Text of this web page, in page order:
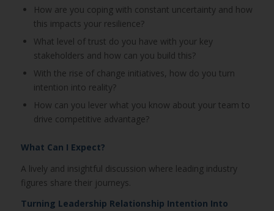
How are you coping with constant uncertainty and how
this impacts your resilience?
What level of trust do you have with your key
stakeholders and how can you build this?
With the rise of change initiatives, how do you turn
intention into reality?
How can you lever what you know about your team to
drive competitive advantage?
What Can I Expect?
A lively and insightful discussion where leading industry
figures share their journeys.
Turning Leadership Relationship Intention Into